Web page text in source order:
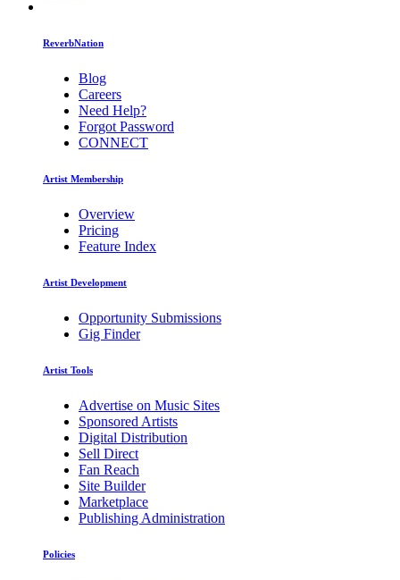
ReverbNation
Blog
Careers
Need Help?
Forgot Password
CONNECT
Artist Membership
Overview
Pricing
Feature Index
Artist Development
Opportunity Submissions
Gig Finder
Artist Tools
Advertise on Music Sites
Sponsored Artists
Digital Distribution
Sell Direct
Fan Reach
Site Builder
Marketplace
Publishing Administration
Policies